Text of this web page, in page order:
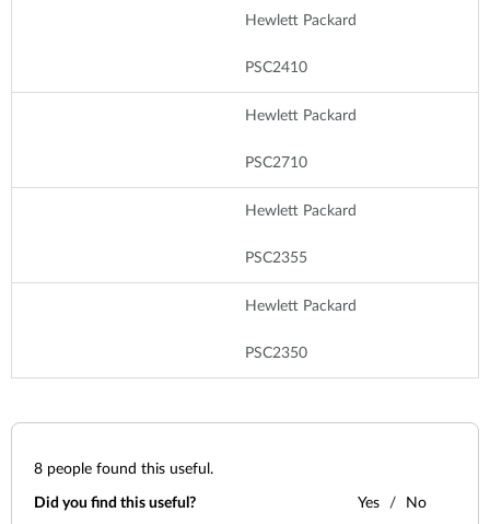
Hewlett Packard
PSC2410
Hewlett Packard
PSC2710
Hewlett Packard
PSC2355
Hewlett Packard
PSC2350
8 people found this useful.
Did you find this useful? Yes No